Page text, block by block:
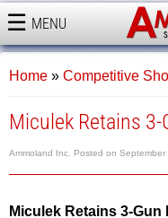
MENU
AMMOLAND
Home » Competitive
Miculek Retains
Ammoland Inc. Posted on September
Miculek Retains 3-